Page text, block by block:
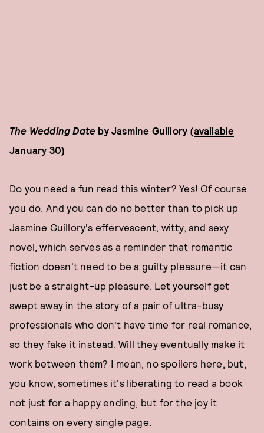
The Wedding Date by Jasmine Guillory (available
January 30)
Do you need a fun read this winter? Yes! Of course
you do. And you can do no better than to pick up
Jasmine Guillory's effervescent, witty, and sexy
novel, which serves as a reminder that romantic
fiction doesn't need to be a guilty pleasure—it can
just be a straight-up pleasure. Let yourself get
swept away in the story of a pair of ultra-busy
professionals who don't have time for real romance,
so they fake it instead. Will they eventually make it
work between them? I mean, no spoilers here, but,
you know, sometimes it's liberating to read a book
not just for a happy ending, but for the joy it
contains on every single page.